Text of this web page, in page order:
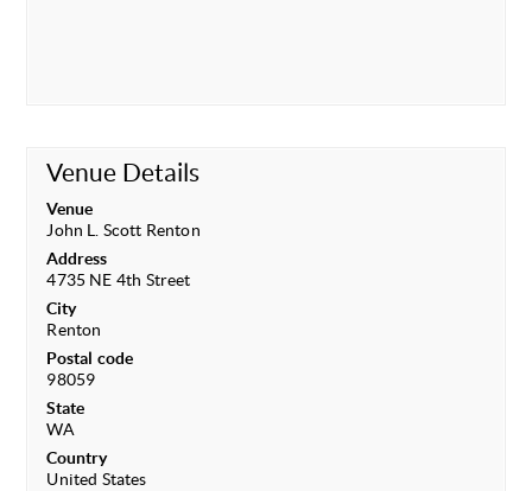
Venue Details
Venue
John L. Scott Renton
Address
4735 NE 4th Street
City
Renton
Postal code
98059
State
WA
Country
United States